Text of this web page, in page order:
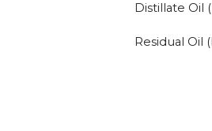
Distillate Oil
Residual Oil